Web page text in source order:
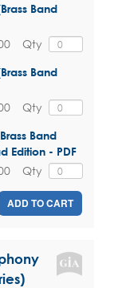
Band
Qty
Band
Qty
Band
Edition - PDF
Qty
ADD TO CART